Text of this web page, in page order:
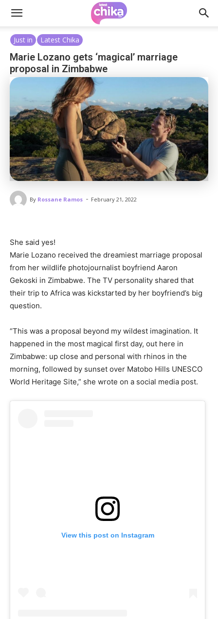
Just in Latest Chika
Marie Lozano gets ‘magical’ marriage
proposal in Zimbabwe
By Rossane Ramos - February 21, 2022
She said yes!
Marie Lozano received the dreamiest marriage proposal
from her wildlife photojournalist boyfriend Aaron
Gekoski in Zimbabwe. The TV personality shared that
their trip to Africa was kickstarted by her boyfriend’s big
question.
“This was a proposal beyond my wildest imagination. It
happened in the most magical first day, out here in
Zimbabwe: up close and personal with rhinos in the
morning, followed by sunset over Matobo Hills UNESCO
World Heritage Site,” she wrote on a social media post.
View this post on Instagram